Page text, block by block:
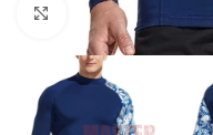
Click to enlarge